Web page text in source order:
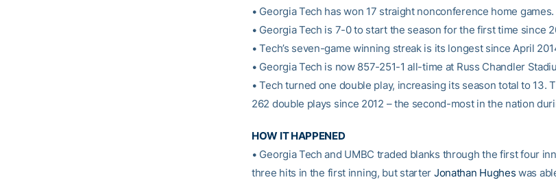
• Georgia Tech has won 17 straight nonconference home games.
• Georgia Tech is 7-0 to start the season for the first time since
• Tech’s seven-game winning streak is its longest since April
• Georgia Tech is now 857-251-1 all-time at Russ Chandler
• Tech turned one double play, increasing its season total to 13.
262 double plays since 2012 – the second-most in the nation
HOW IT HAPPENED
• Georgia Tech and UMBC traded blanks through the first four
three hits in the first inning, but starter Jonathan Hughes was